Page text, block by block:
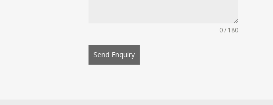
0 / 180
Send Enquiry